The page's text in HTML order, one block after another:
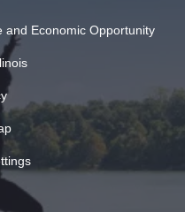
and Economic Opportunity